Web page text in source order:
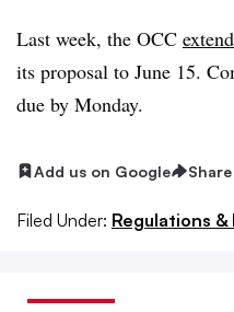
Last week, the OCC
its proposal to June 15.
due by Monday.
Add us on Google Share
Filed Under: Regulations &